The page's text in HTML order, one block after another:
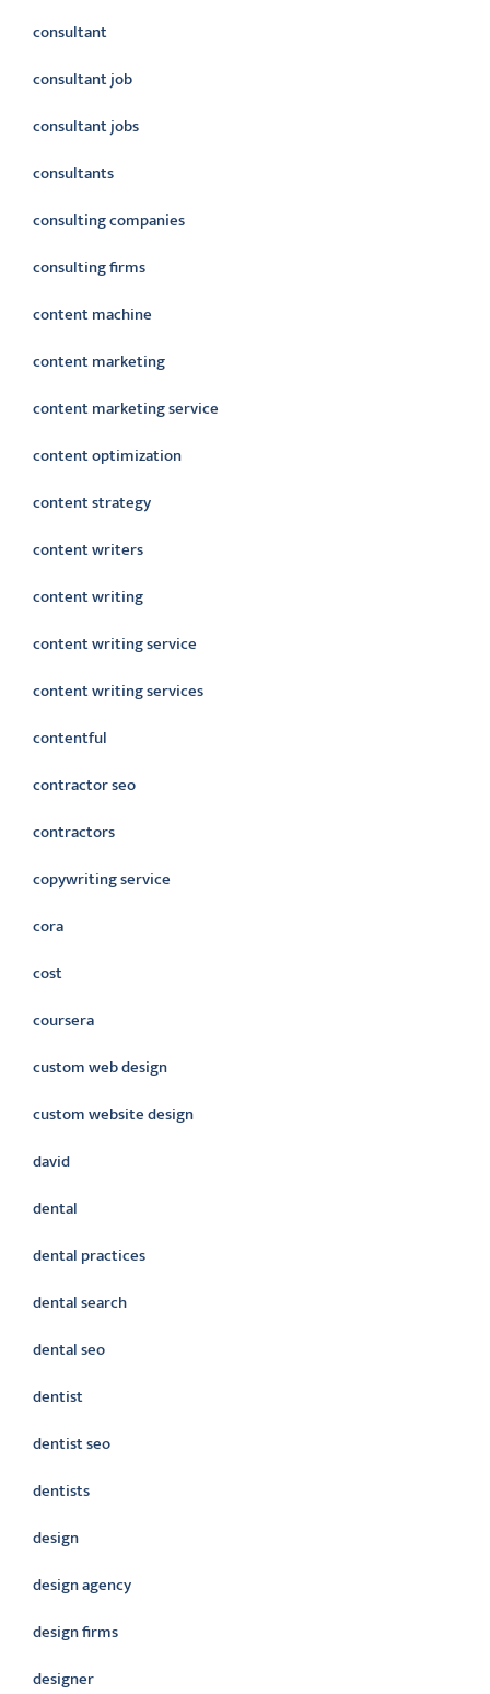
consultant
consultant job
consultant jobs
consultants
consulting companies
consulting firms
content machine
content marketing
content marketing service
content optimization
content strategy
content writers
content writing
content writing service
content writing services
contentful
contractor seo
contractors
copywriting service
cora
cost
coursera
custom web design
custom website design
david
dental
dental practices
dental search
dental seo
dentist
dentist seo
dentists
design
design agency
design firms
designer